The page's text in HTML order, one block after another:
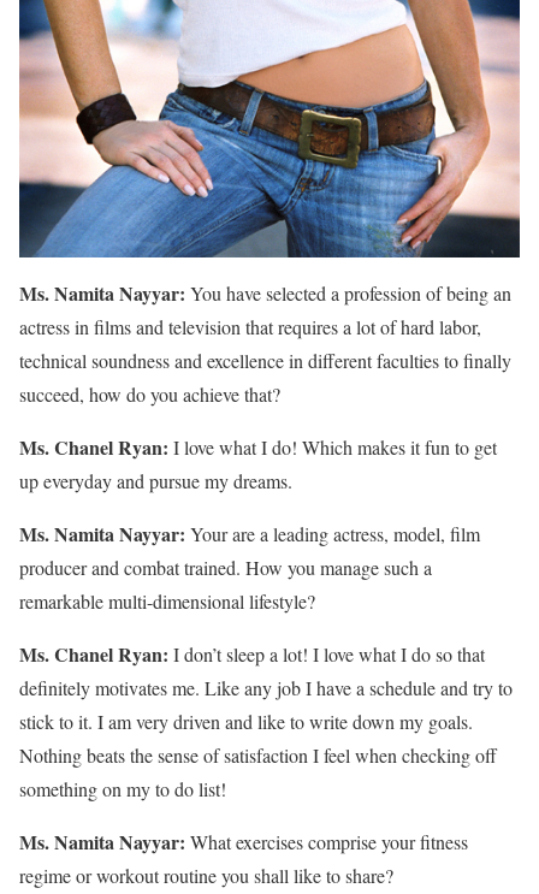
Ms. Namita Nayyar: You have selected a profession of being an
actress in films and television that requires a lot of hard labor,
technical soundness and excellence in different faculties to finally
succeed, how do you achieve that?
Ms. Chanel Ryan: I love what I do! Which makes it fun to get
up everyday and pursue my dreams.
Ms. Namita Nayyar: Your are a leading actress, model, film
producer and combat trained. How you manage such a
remarkable multi-dimensional lifestyle?
Ms. Chanel Ryan: I don’t sleep a lot! I love what I do so that
definitely motivates me. Like any job I have a schedule and try to
stick to it. I am very driven and like to write down my goals.
Nothing beats the sense of satisfaction I feel when checking off
something on my to do list!
Ms. Namita Nayyar: What exercises comprise your fitness
regime or workout routine you shall like to share?